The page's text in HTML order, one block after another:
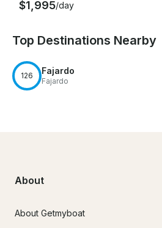
$1,995/day
Top Destinations Nearby
126 Fajardo
Fajardo
About
About Getmyboat